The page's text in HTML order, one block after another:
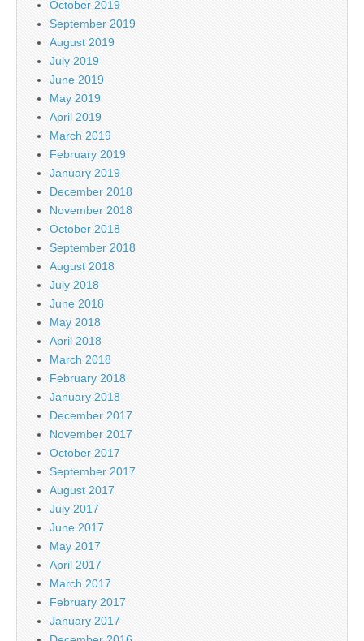
October 2019
September 2019
August 2019
July 2019
June 2019
May 2019
April 2019
March 2019
February 2019
January 2019
December 2018
November 2018
October 2018
September 2018
August 2018
July 2018
June 2018
May 2018
April 2018
March 2018
February 2018
January 2018
December 2017
November 2017
October 2017
September 2017
August 2017
July 2017
June 2017
May 2017
April 2017
March 2017
February 2017
January 2017